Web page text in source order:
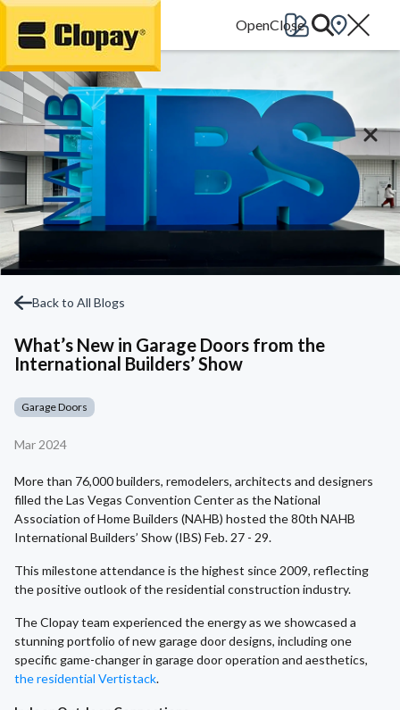
Go Home
Back to All Blogs
What’s New in Garage Doors from the
International Builders’ Show
Garage Doors
Mar 2024
More than 76,000 builders, remodelers, architects and designers
filled the Las Vegas Convention Center as the National
Association of Home Builders (NAHB) hosted the 80th NAHB
International Builders’ Show (IBS) Feb. 27 - 29.
This milestone attendance is the highest since 2009, reflecting
the positive outlook of the residential construction industry.
The Clopay team experienced the energy as we showcased a
stunning portfolio of new garage door designs, including one
specific game-changer in garage door operation and aesthetics,
the residential Vertistack.